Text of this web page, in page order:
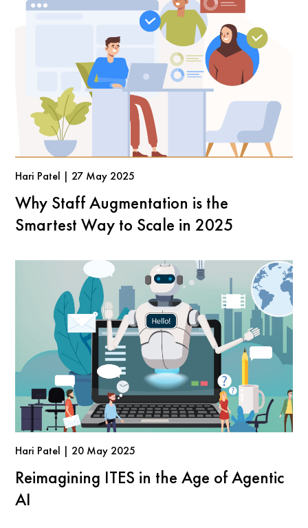
Hari Patel | 27 May 2025
Why Staff Augmentation is the
Smartest Way to Scale in 2025
Hari Patel | 20 May 2025
Reimagining ITES in the Age of Agentic
AI